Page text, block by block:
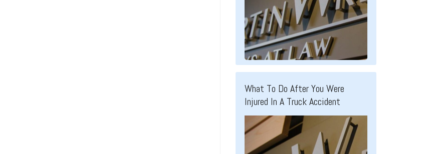
What To Do After You Were
Injured In A Truck Accident